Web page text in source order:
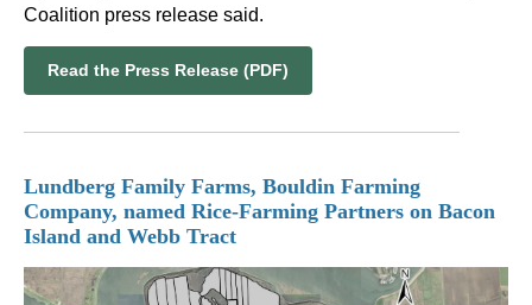
Coalition press release said.
Read the Press Release (PDF)
Lundberg Family Farms, Bouldin Farming
Company, named Rice-Farming Partners on Bacon
Island and Webb Tract